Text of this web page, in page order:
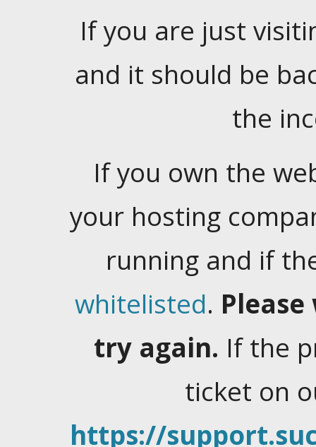
If you are just
and it should be
the
If you own the
your hosting
running and if
whitelisted.
try again. If the
ticket on
https://